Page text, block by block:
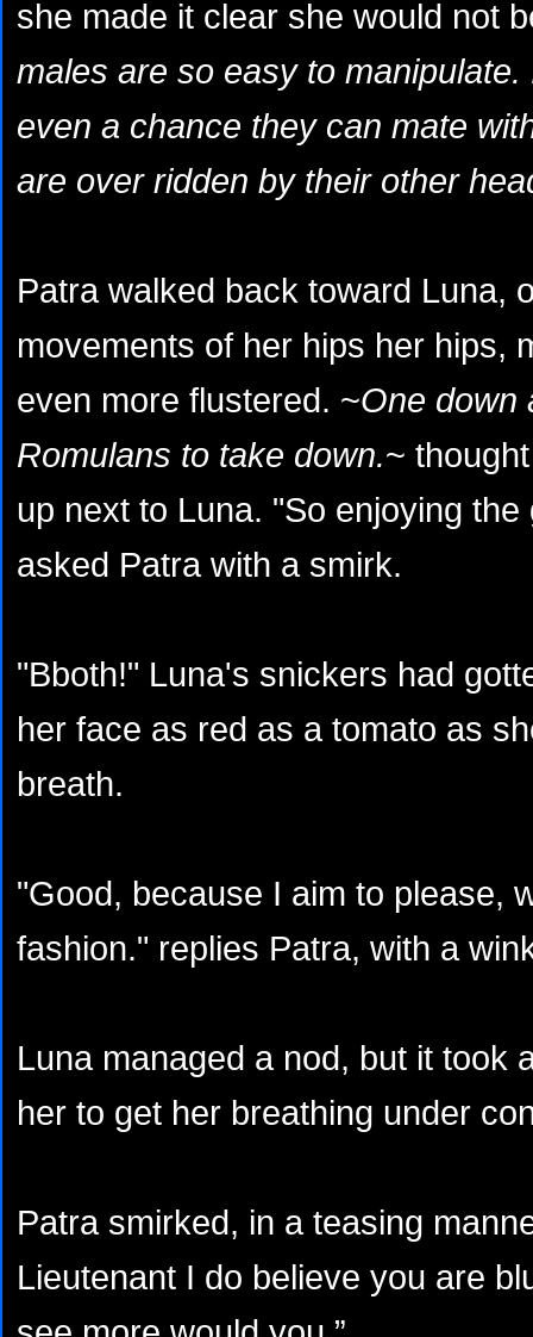
she made it clear she would not
males are so easy to
even a chance they can mate
are over ridden by their other
Patra walked back toward Luna,
movements of her hips her hips,
even more flustered. ~One down
Romulans to take down.~
up next to Luna. "So enjoying
asked Patra with a smirk.
"Bboth!" Luna's snickers had
her face as red as a tomato as
breath.
"Good, because I aim to please,
fashion." replies Patra, with a
Luna managed a nod, but it took
her to get her breathing under
Patra smirked, in a teasing
Lieutenant I do believe you are